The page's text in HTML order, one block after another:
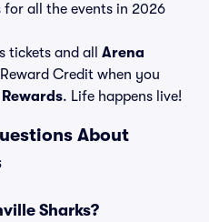
for all the events in 2026
tickets and all Arena
Credit when you
. Life happens live!
About
Sharks?